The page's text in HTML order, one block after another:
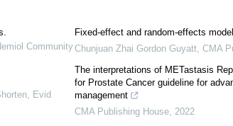
Community
Evid
Fixed-effect and random-effects
Chunjuan Zhai Gordon Guyatt CMA
The interpretations of METastasis
for Prostate Cancer guideline for
management
CMA Publishing House 2022